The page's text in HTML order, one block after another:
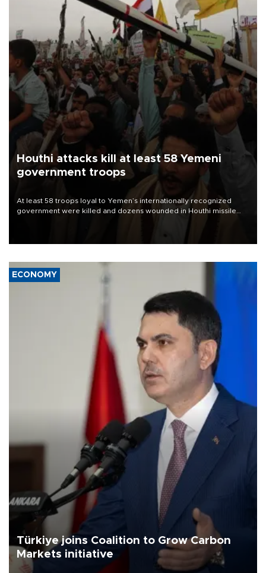
Houthi attacks kill at least 58 Yemeni
government troops
At least 58 troops loyal to Yemen’s internationally recognized
government were killed and dozens wounded in Houthi missile
ECONOMY
Türkiye joins Coalition to Grow Carbon
Markets initiative